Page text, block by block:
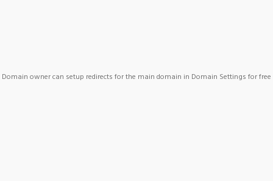
Domain owner can setup redirects for the main domain in Domain Settings for free